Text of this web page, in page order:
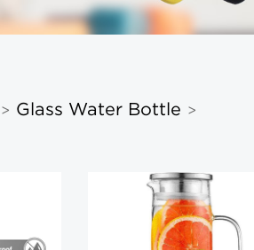
> Glass Water Bottle >